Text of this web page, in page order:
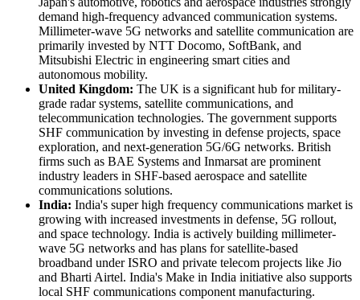
demand high-frequency advanced communication systems.
Millimeter-wave 5G networks and satellite communication are
primarily invested by NTT Docomo, SoftBank, and
Mitsubishi Electric in engineering smart cities and
autonomous mobility.
United Kingdom: The UK is a significant hub for military-
grade radar systems, satellite communications, and
telecommunication technologies. The government supports
SHF communication by investing in defense projects, space
exploration, and next-generation 5G/6G networks. British
firms such as BAE Systems and Inmarsat are prominent
industry leaders in SHF-based aerospace and satellite
communications solutions.
India: India's super high frequency communications market is
growing with increased investments in defense, 5G rollout,
and space technology. India is actively building millimeter-
wave 5G networks and has plans for satellite-based
broadband under ISRO and private telecom projects like Jio
and Bharti Airtel. India's Make in India initiative also supports
local SHF communications component manufacturing.